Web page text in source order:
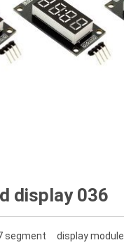
display 036
segment display module